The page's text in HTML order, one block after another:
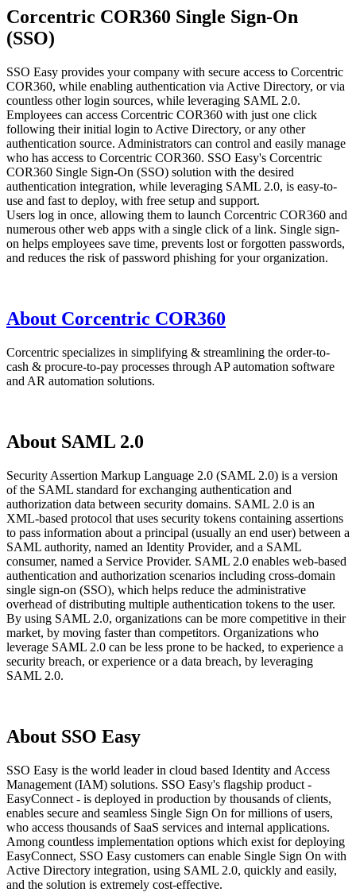
Corcentric COR360 Single Sign-On
(SSO)
SSO Easy provides your company with secure access to Corcentric
COR360, while enabling authentication via Active Directory, or via
countless other login sources, while leveraging SAML 2.0.
Employees can access Corcentric COR360 with just one click
following their initial login to Active Directory, or any other
authentication source. Administrators can control and easily manage
who has access to Corcentric COR360. SSO Easy's Corcentric
COR360 Single Sign-On (SSO) solution with the desired
authentication integration, while leveraging SAML 2.0, is easy-to-
use and fast to deploy, with free setup and support.
Users log in once, allowing them to launch Corcentric COR360 and
numerous other web apps with a single click of a link. Single sign-
on helps employees save time, prevents lost or forgotten passwords,
and reduces the risk of password phishing for your organization.
About Corcentric COR360
Corcentric specializes in simplifying & streamlining the order-to-
cash & procure-to-pay processes through AP automation software
and AR automation solutions.
About SAML 2.0
Security Assertion Markup Language 2.0 (SAML 2.0) is a version
of the SAML standard for exchanging authentication and
authorization data between security domains. SAML 2.0 is an
XML-based protocol that uses security tokens containing assertions
to pass information about a principal (usually an end user) between a
SAML authority, named an Identity Provider, and a SAML
consumer, named a Service Provider. SAML 2.0 enables web-based
authentication and authorization scenarios including cross-domain
single sign-on (SSO), which helps reduce the administrative
overhead of distributing multiple authentication tokens to the user.
By using SAML 2.0, organizations can be more competitive in their
market, by moving faster than competitors. Organizations who
leverage SAML 2.0 can be less prone to be hacked, to experience a
security breach, or experience or a data breach, by leveraging
SAML 2.0.
About SSO Easy
SSO Easy is the world leader in cloud based Identity and Access
Management (IAM) solutions. SSO Easy's flagship product -
EasyConnect - is deployed in production by thousands of clients,
enables secure and seamless Single Sign On for millions of users,
who access thousands of SaaS services and internal applications.
Among countless implementation options which exist for deploying
EasyConnect, SSO Easy customers can enable Single Sign On with
Active Directory integration, using SAML 2.0, quickly and easily,
and the solution is extremely cost-effective.